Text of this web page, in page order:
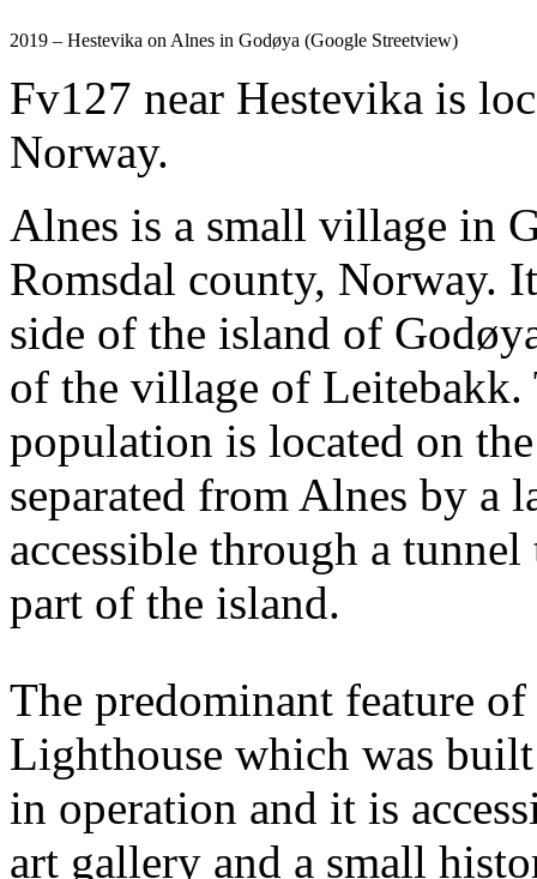
2019 – Hestevika on Alnes in Godøya (Google Streetview)
Fv127 near Hestevika is
Norway.
Alnes is a small village in
Romsdal county, Norway.
side of the island of
of the village of Leitebakk.
population is located on
separated from Alnes by a
accessible through a
part of the island.
The predominant feature
Lighthouse which was
in operation and it is
art gallery and a small